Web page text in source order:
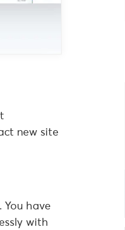
new site
have
with